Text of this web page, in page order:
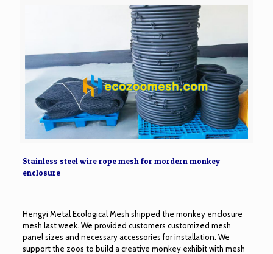
Stainless steel wire rope mesh for mordern monkey
enclosure
Hengyi Metal Ecological Mesh shipped the monkey enclosure
mesh last week. We provided customers customized mesh
panel sizes and necessary accessories for installation. We
support the zoos to build a creative monkey exhibit with mesh